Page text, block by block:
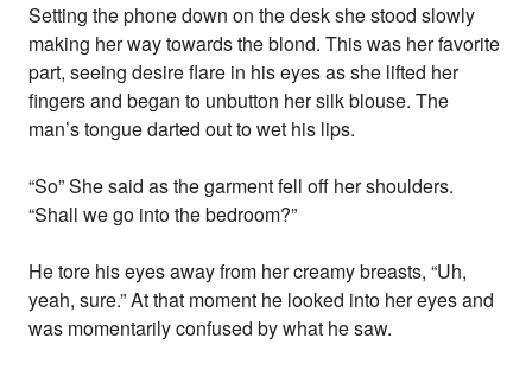
Setting the phone down on the desk she stood slowly
making her way towards the blond. This was her favorite
part, seeing desire flare in his eyes as she lifted her
fingers and began to unbutton her silk blouse. The
man’s tongue darted out to wet his lips.
“So” She said as the garment fell off her shoulders.
“Shall we go into the bedroom?”
He tore his eyes away from her creamy breasts, “Uh,
yeah, sure.” At that moment he looked into her eyes and
was momentarily confused by what he saw.